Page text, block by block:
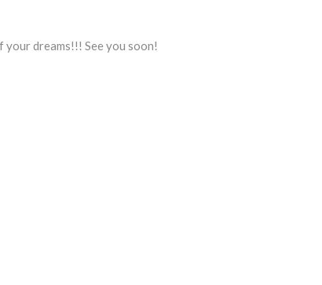
dreams!!! See you soon!